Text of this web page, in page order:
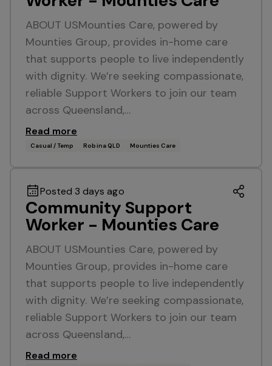
ABOUT USMounties Care, powered by
Mounties Group, provides in-home care
that supports people to live independently
with dignity. We’re seeking compassionate,
reliable Support Workers to join our team
across Queensland,…
Read more
Casual / Temp Robina QLD Mounties Care
Posted 3 days ago
Community Support
Worker - Mounties Care
ABOUT USMounties Care, powered by
Mounties Group, provides in-home care
that supports people to live independently
with dignity. We’re seeking compassionate,
reliable Support Workers to join our team
across Queensland,…
Read more